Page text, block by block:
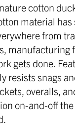
cotton
material
from
manufacturing
gets done.
resists snags
overalls,
on-and-off